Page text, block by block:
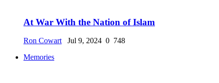
At War With the Nation of Islam
Ron Cowart Jul 9, 2024 0 748
Memories